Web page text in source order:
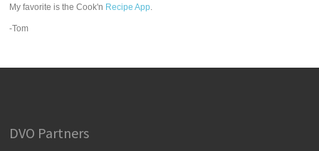
My favorite is the Cook'n Recipe App.
-Tom
DVO Partners